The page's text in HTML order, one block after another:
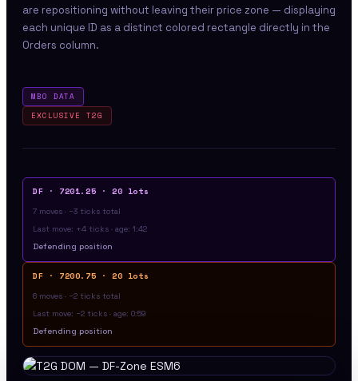
are repositioning without leaving their price zone — displaying
each unique ID as a distinct colored rectangle directly in the
Orders column.
MBO DATA
EXCLUSIVE T2G
DF · 7201.25 · 20 lots
7 moves · −3 ticks total
Last move: +4 ticks · age: 1:42
Defending position
DF · 7200.75 · 20 lots
6 moves · −2 ticks total
Last move: −2 ticks · age: 0:59
Defending position